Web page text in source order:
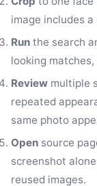
image includes
Run the search
looking
Review multiple
repeated
same photo
Open source
screenshot
reused images.